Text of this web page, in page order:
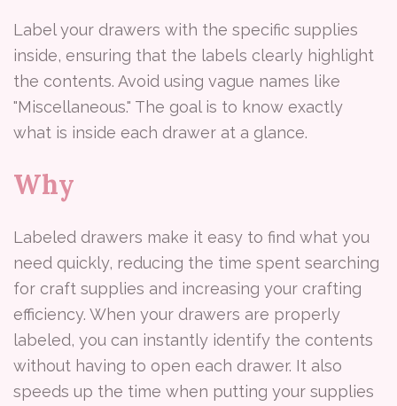
Label your drawers with the specific supplies
inside, ensuring that the labels clearly highlight
the contents. Avoid using vague names like
"Miscellaneous." The goal is to know exactly
what is inside each drawer at a glance.
Why
Labeled drawers make it easy to find what you
need quickly, reducing the time spent searching
for craft supplies and increasing your crafting
efficiency. When your drawers are properly
labeled, you can instantly identify the contents
without having to open each drawer. It also
speeds up the time when putting your supplies